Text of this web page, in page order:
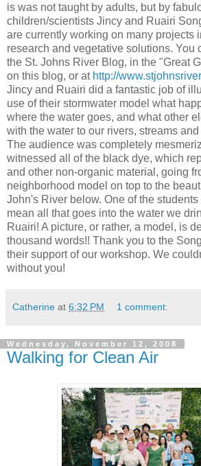
is was not taught by adults, but by
children/scientists Jincy and Ruairi
are currently working on many projects
research and vegetative solutions. You
the St. Johns River Blog, in the "Great
on this blog, or at http://
Jincy and Ruairi did a fantastic job of
use of their stormwater model what
where the water goes, and what other
with the water to our rivers, streams
The audience was completely
witnessed all of the black dye, which
and other non-organic material, going
neighborhood model on top to the
John's River below. One of the
mean all that goes into the water we
Ruairi! A picture, or rather, a model, is
thousand words!! Thank you to the
their support of our workshop. We
without you!
Catherine at 6:32 PM 1 comment:
Wednesday, November 12, 2008
Walking for Clean Air